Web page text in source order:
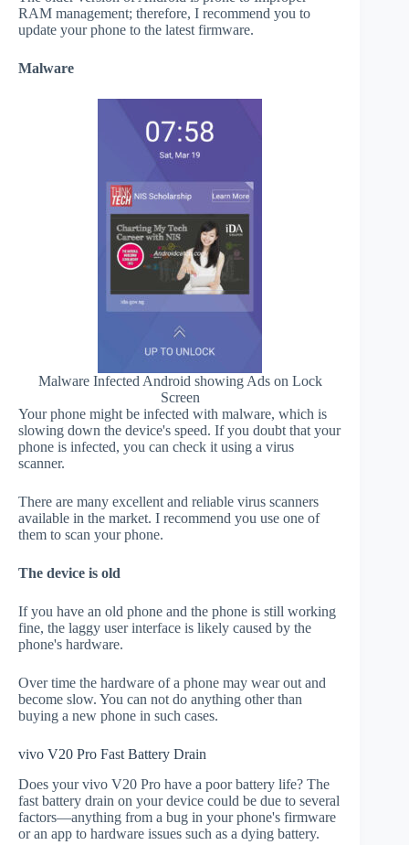
RAM management; therefore, I recommend you to
update your phone to the latest firmware.
Malware
Malware Infected Android showing Ads on Lock
Screen
Your phone might be infected with malware, which is
slowing down the device's speed. If you doubt that your
phone is infected, you can check it using a virus
scanner.
There are many excellent and reliable virus scanners
available in the market. I recommend you use one of
them to scan your phone.
The device is old
If you have an old phone and the phone is still working
fine, the laggy user interface is likely caused by the
phone's hardware.
Over time the hardware of a phone may wear out and
become slow. You can not do anything other than
buying a new phone in such cases.
vivo V20 Pro Fast Battery Drain
Does your vivo V20 Pro have a poor battery life? The
fast battery drain on your device could be due to several
factors—anything from a bug in your phone's firmware
or an app to hardware issues such as a dying battery.